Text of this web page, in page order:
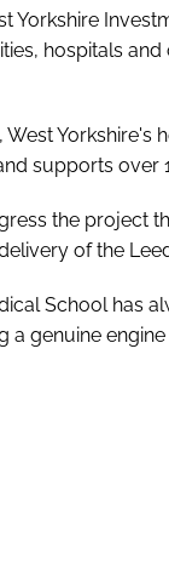
Yorkshire
hospitals
supports over
the project
of the
School has
genuine